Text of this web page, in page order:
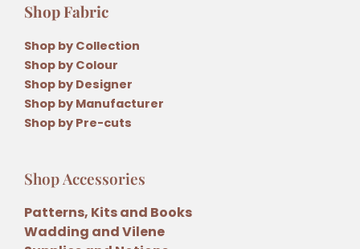
Shop Fabric
Shop by Collection
Shop by Colour
Shop by Designer
Shop by Manufacturer
Shop by Pre-cuts
Shop Accessories
Patterns, Kits and Books
Wadding and Vilene